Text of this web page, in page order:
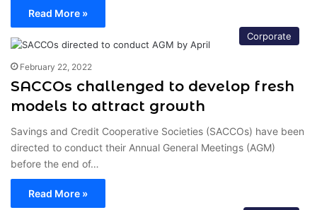
Read More »
Corporate
February 22, 2022
SACCOs challenged to develop fresh
models to attract growth
Savings and Credit Cooperative Societies (SACCOs) have been
directed to conduct their Annual General Meetings (AGM)
before the end of…
Read More »